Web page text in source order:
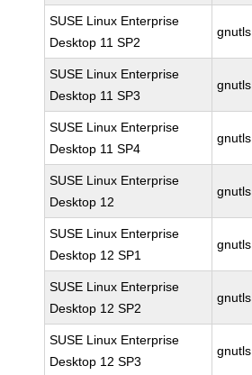
SUSE Linux Enterprise
Desktop 11 SP2
gnutls
SUSE Linux Enterprise
Desktop 11 SP3
gnutls
SUSE Linux Enterprise
Desktop 11 SP4
gnutls
SUSE Linux Enterprise
Desktop 12
gnutls
SUSE Linux Enterprise
Desktop 12 SP1
gnutls
SUSE Linux Enterprise
Desktop 12 SP2
gnutls
SUSE Linux Enterprise
Desktop 12 SP3
gnutls